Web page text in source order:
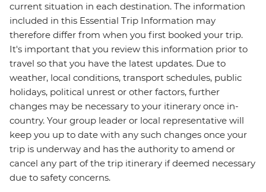
current situation in each destination. The information
included in this Essential Trip Information may
therefore differ from when you first booked your trip.
It's important that you review this information prior to
travel so that you have the latest updates. Due to
weather, local conditions, transport schedules, public
holidays, political unrest or other factors, further
changes may be necessary to your itinerary once in-
country. Your group leader or local representative will
keep you up to date with any such changes once your
trip is underway and has the authority to amend or
cancel any part of the trip itinerary if deemed necessary
due to safety concerns.